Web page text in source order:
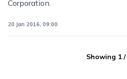
Corporation.
20 Jan 2016, 09:00
Showing 1/